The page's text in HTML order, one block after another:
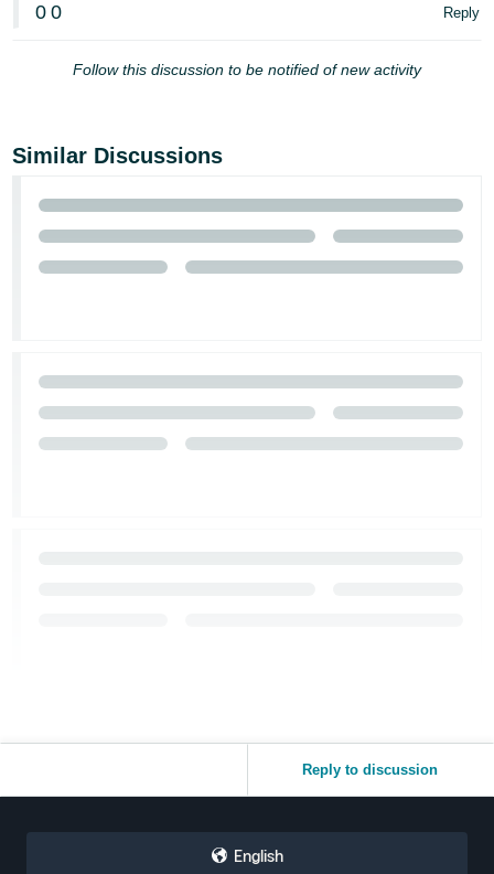
0 0 Reply
Follow this discussion to be notified of new activity
Similar Discussions
Reply to discussion
English